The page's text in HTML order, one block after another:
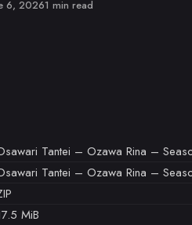
6, 20261 min read
Tantei – Ozawa Rina –
Tantei – Ozawa Rina –
MiB